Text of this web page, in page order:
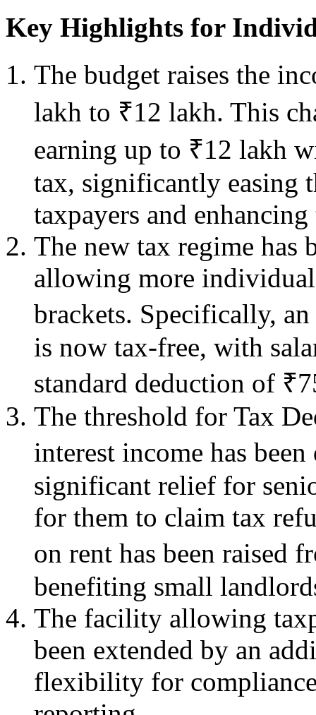
Key Highlights for
The budget raises the
lakh to ₹12 lakh. This
earning up to ₹12 lakh
tax, significantly easing
taxpayers and
The new tax regime has
allowing more
brackets. Specifically,
is now tax-free, with
standard deduction of
The threshold for Tax
interest income has
significant relief for
for them to claim tax
on rent has been raised
benefiting small
The facility allowing
been extended by an
flexibility for